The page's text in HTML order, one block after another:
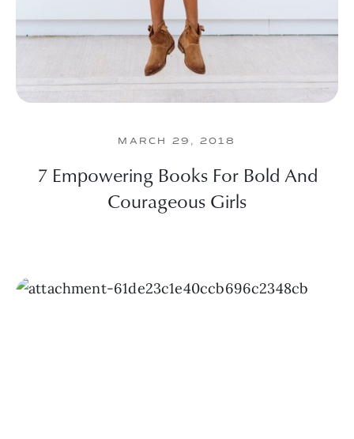
MARCH 29, 2018
7 Empowering Books For Bold And
Courageous Girls